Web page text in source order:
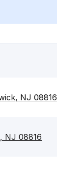
NJ 08816
NJ 08816